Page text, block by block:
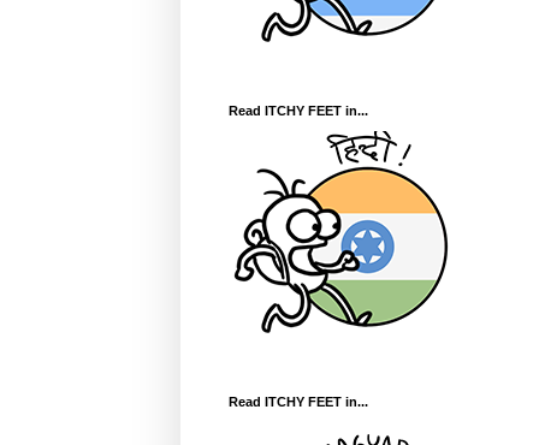
Read ITCHY FEET in...
Read ITCHY FEET in...